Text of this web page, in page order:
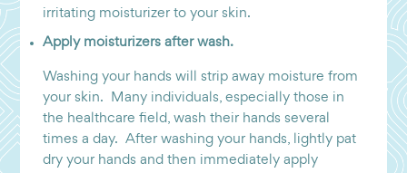
irritating moisturizer to your skin.
Apply moisturizers after wash.
Washing your hands will strip away moisture from
your skin. Many individuals, especially those in
the healthcare field, wash their hands several
times a day. After washing your hands, lightly pat
dry your hands and then immediately apply